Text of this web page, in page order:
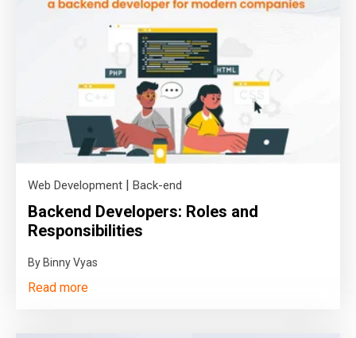
Web Development | Back-end
Backend Developers: Roles and
Responsibilities
By Binny Vyas
Read more